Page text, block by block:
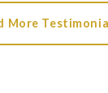
More